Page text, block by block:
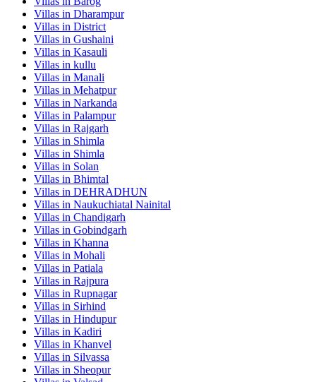
Villas in Dharampur
Villas in District
Villas in Gushaini
Villas in Kasauli
Villas in kullu
Villas in Manali
Villas in Mehatpur
Villas in Narkanda
Villas in Palampur
Villas in Rajgarh
Villas in Shimla
Villas in Shimla
Villas in Solan
Villas in Bhimtal
Villas in DEHRADHUN
Villas in Naukuchiatal Nainital
Villas in Chandigarh
Villas in Gobindgarh
Villas in Khanna
Villas in Mohali
Villas in Patiala
Villas in Rajpura
Villas in Rupnagar
Villas in Sirhind
Villas in Hindupur
Villas in Kadiri
Villas in Khanvel
Villas in Silvassa
Villas in Sheopur